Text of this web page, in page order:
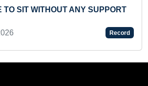
ANY SUPPORT